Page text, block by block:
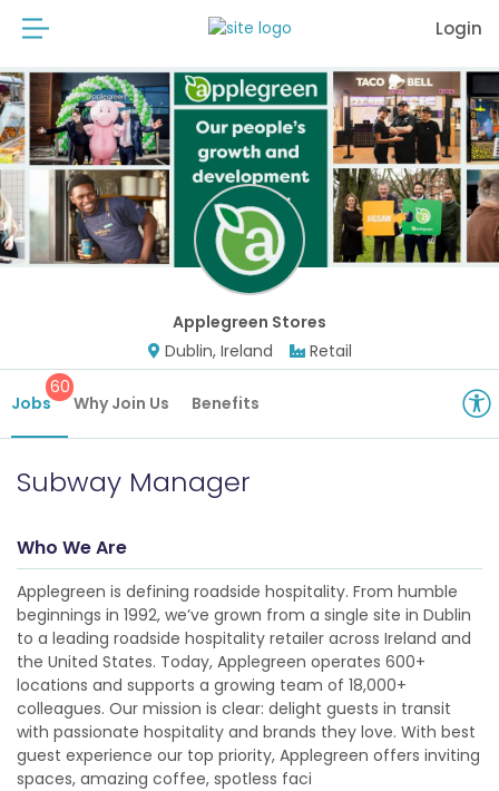
Login
Applegreen Stores
Dublin, Ireland
Retail
Jobs
60
Why Join Us Benefits
Subway Manager
Who We Are
Applegreen is defining roadside hospitality. From humble
beginnings in 1992, we’ve grown from a single site in Dublin
to a leading roadside hospitality retailer across Ireland and
the United States. Today, Applegreen operates 600+
locations and supports a growing team of 18,000+
colleagues. Our mission is clear: delight guests in transit
with passionate hospitality and brands they love. With best
guest experience our top priority, Applegreen offers inviting
spaces, amazing coffee, spotless faci